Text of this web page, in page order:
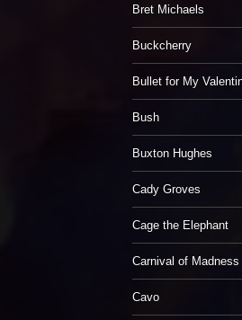
Bret Michaels
Buckcherry
Bullet for My
Bush
Buxton Hughes
Cady Groves
Cage the Elephant
Carnival of Madness
Cavo